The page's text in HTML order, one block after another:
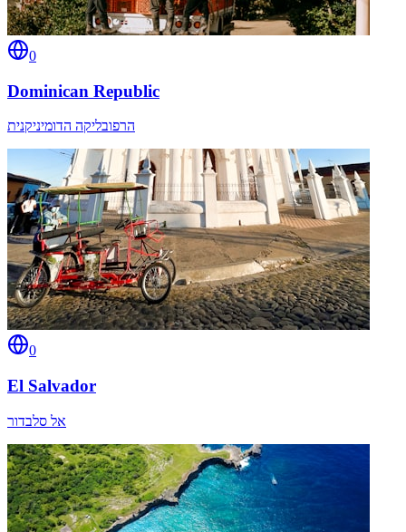
0
Dominican Republic
הרפובליקה הדומיניקנית
0
El Salvador
אל סלבדור